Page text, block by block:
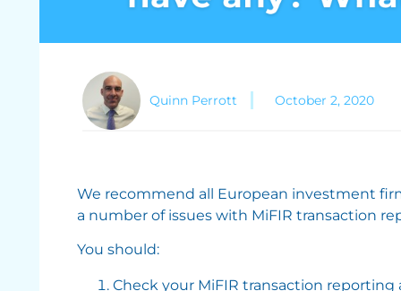
Quinn Perrott October 2, 2020
We recommend all European investment
a number of issues with MiFIR transaction
You should:
Check your MiFIR transaction reporting